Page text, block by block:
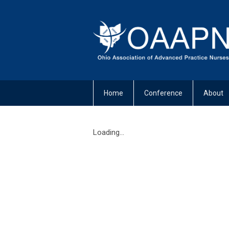
Home Conference About
Loading...